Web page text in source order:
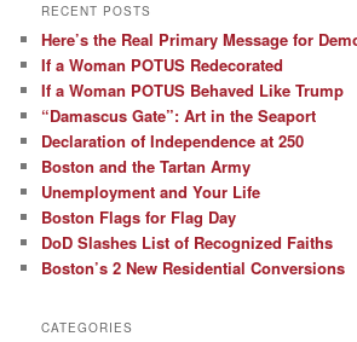
RECENT POSTS
Here’s the Real Primary Message for
If a Woman POTUS Redecorated
If a Woman POTUS Behaved Like Trump
“Damascus Gate”: Art in the Seaport
Declaration of Independence at 250
Boston and the Tartan Army
Unemployment and Your Life
Boston Flags for Flag Day
DoD Slashes List of Recognized Faiths
Boston’s 2 New Residential Conversions
CATEGORIES